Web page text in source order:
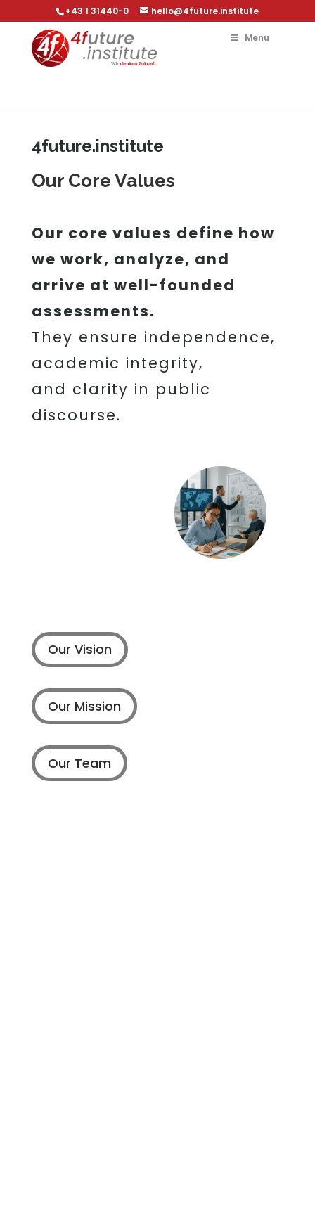
+43 1 31440-0 hello@4future.institute
Menu
4future.institute
Our Core Values
Our core values define how
we work, analyze, and
arrive at well-founded
assessments.
They ensure independence,
academic integrity,
and clarity in public
discourse.
Our Vision
Our Mission
Our Team